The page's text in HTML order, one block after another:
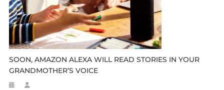
SOON, AMAZON ALEXA WILL READ STORIES IN YOUR
GRANDMOTHER’S VOICE